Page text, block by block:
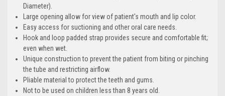
Diameter).
Large opening allow for view of patient's mouth and lip color.
Easy access for suctioning and other oral care needs.
Hook and loop padded strap provides secure and comfortable fit;
even when wet.
Unique construction to prevent the patient from biting or pinching
the tube and restricting airflow.
Pliable material to protect the teeth and gums.
Not to be used on children less than 8 years old.